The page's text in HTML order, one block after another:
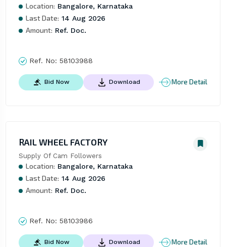
Location: Bangalore, Karnataka
Last Date: 14 Aug 2026
Amount: Ref. Doc.
Ref. No: 58103988
Bid Now Download More Detail
RAIL WHEEL FACTORY
Supply Of Cam Followers
Location: Bangalore, Karnataka
Last Date: 14 Aug 2026
Amount: Ref. Doc.
Ref. No: 58103986
Bid Now Download More Detail